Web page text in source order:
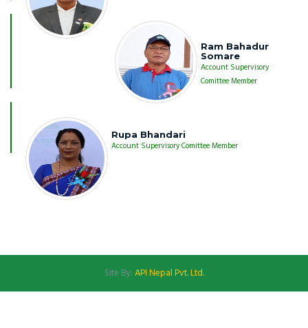
Ram Bahadur
Somare
Account Supervisory
Comittee Member
Rupa Bhandari
Account Supervisory Comittee Member
Site By:API Nepal Pvt. Ltd.